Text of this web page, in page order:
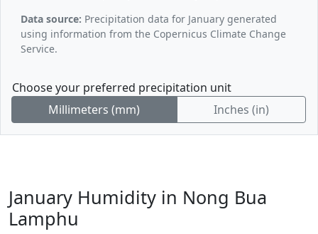
Data source: Precipitation data for January generated
using information from the Copernicus Climate Change
Service.
Choose your preferred precipitation unit
Millimeters (mm)
Inches (in)
January Humidity in Nong Bua
Lamphu